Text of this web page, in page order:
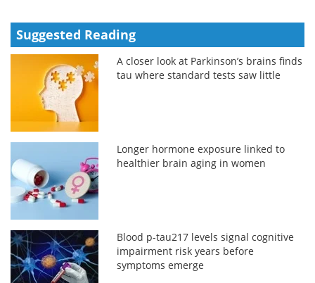
Suggested Reading
A closer look at Parkinson’s brains finds
tau where standard tests saw little
Longer hormone exposure linked to
healthier brain aging in women
Blood p-tau217 levels signal cognitive
impairment risk years before
symptoms emerge